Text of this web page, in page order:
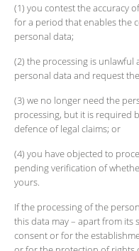
(1) you contest the accuracy
for a period that enables the
personal data;
(2) the processing is
personal data and request
(3) we no longer need the
processing, but it is required
defence of legal claims; or
(4) you have objected to
pending verification of
yours.
If the processing of the
this data may – apart from its
consent or for the